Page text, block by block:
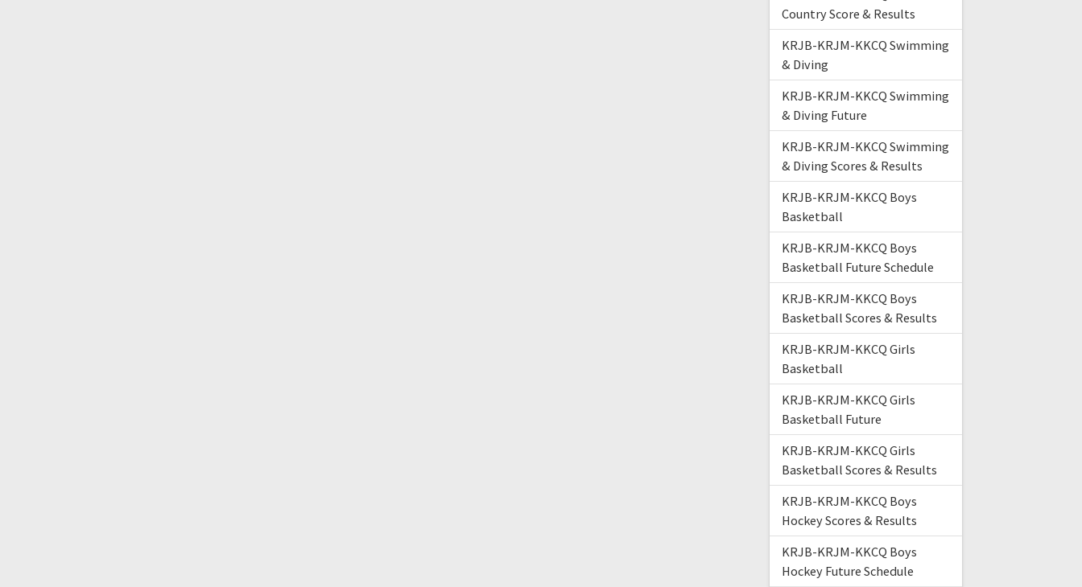
Country Score & Results
KRJB-KRJM-KKCQ Swimming
& Diving
KRJB-KRJM-KKCQ Swimming
& Diving Future
KRJB-KRJM-KKCQ Swimming
& Diving Scores & Results
KRJB-KRJM-KKCQ Boys
Basketball
KRJB-KRJM-KKCQ Boys
Basketball Future Schedule
KRJB-KRJM-KKCQ Boys
Basketball Scores & Results
KRJB-KRJM-KKCQ Girls
Basketball
KRJB-KRJM-KKCQ Girls
Basketball Future
KRJB-KRJM-KKCQ Girls
Basketball Scores & Results
KRJB-KRJM-KKCQ Boys
Hockey Scores & Results
KRJB-KRJM-KKCQ Boys
Hockey Future Schedule